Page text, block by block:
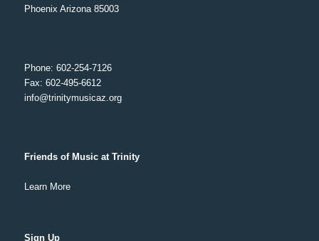
Phoenix Arizona 85003
Phone: 602-254-7126
Fax: 602-495-6612
info@trinitymusicaz.org
Friends of Music at Trinity
Learn More
Sign Up